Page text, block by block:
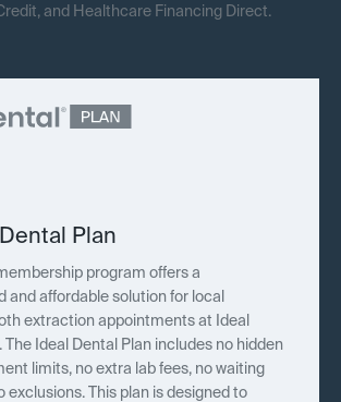
and Healthcare Financing Direct.
Plan
program offers a
and affordable solution for local
extraction appointments at Ideal
The Ideal Dental Plan includes no hidden
limits, no extra lab fees, no waiting
exclusions. This plan is designed to